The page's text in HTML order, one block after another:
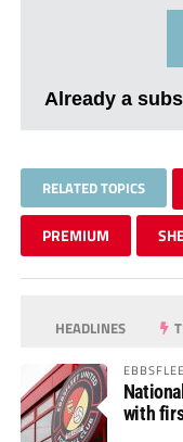
Already a
RELATED TOPICS
PREMIUM
HEADLINES
with